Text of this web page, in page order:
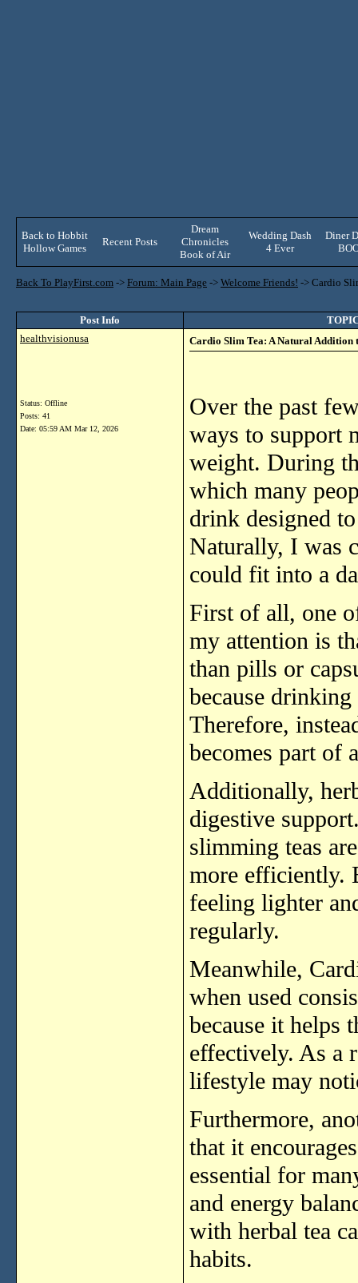
Back to Hobbit
Hollow Games
Recent Posts
Dream
Chronicles
Book of Air
Wedding Dash
4 Ever
Diner
Back To PlayFirst.com -> Forum: Main Page -> Welcome Friends! -> Cardio
Post Info
healthvisionusa
Status: Offline
Posts: 41
Date: 05:59 AM Mar 12, 2026
Cardio Slim Tea: A Natural Addition
Over the past
ways to support
weight. During
which many
drink designed
Naturally, I was
could fit into a
First of all, one
my attention is
than pills or
because drinking
Therefore,
becomes part of
Additionally,
digestive
slimming teas
more efficiently.
feeling lighter
regularly.
Meanwhile,
when used
because it helps
effectively. As a
lifestyle may
Furthermore,
that it
essential for
and energy
with herbal tea
habits.